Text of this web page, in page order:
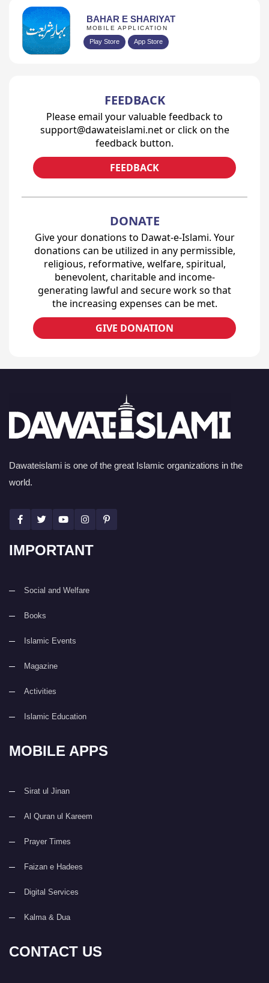
BAHAR E SHARIYAT
MOBILE APPLICATION
Play Store App Store
FEEDBACK
Please email your valuable feedback to
support@dawateislami.net or click on the
feedback button.
FEEDBACK
DONATE
Give your donations to Dawat-e-Islami. Your
donations can be utilized in any permissible,
religious, reformative, welfare, spiritual,
benevolent, charitable and income-
generating lawful and secure work so that
the increasing expenses can be met.
GIVE DONATION
Dawateislami is one of the great Islamic organizations in the
world.
IMPORTANT
Social and Welfare
Books
Islamic Events
Magazine
Activities
Islamic Education
MOBILE APPS
Sirat ul Jinan
Al Quran ul Kareem
Prayer Times
Faizan e Hadees
Digital Services
Kalma & Dua
CONTACT US